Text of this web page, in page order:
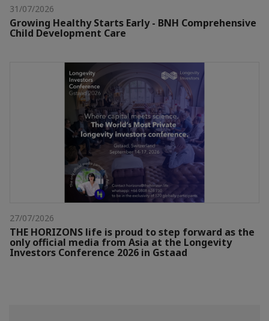
31/07/2026
Growing Healthy Starts Early - BNH Comprehensive
Child Development Care
27/07/2026
THE HORIZONS life is proud to step forward as the
only official media from Asia at the Longevity
Investors Conference 2026 in Gstaad